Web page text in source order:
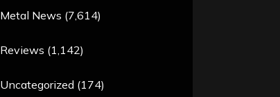
Metal News (7,614)
Reviews (1,142)
Uncategorized (174)